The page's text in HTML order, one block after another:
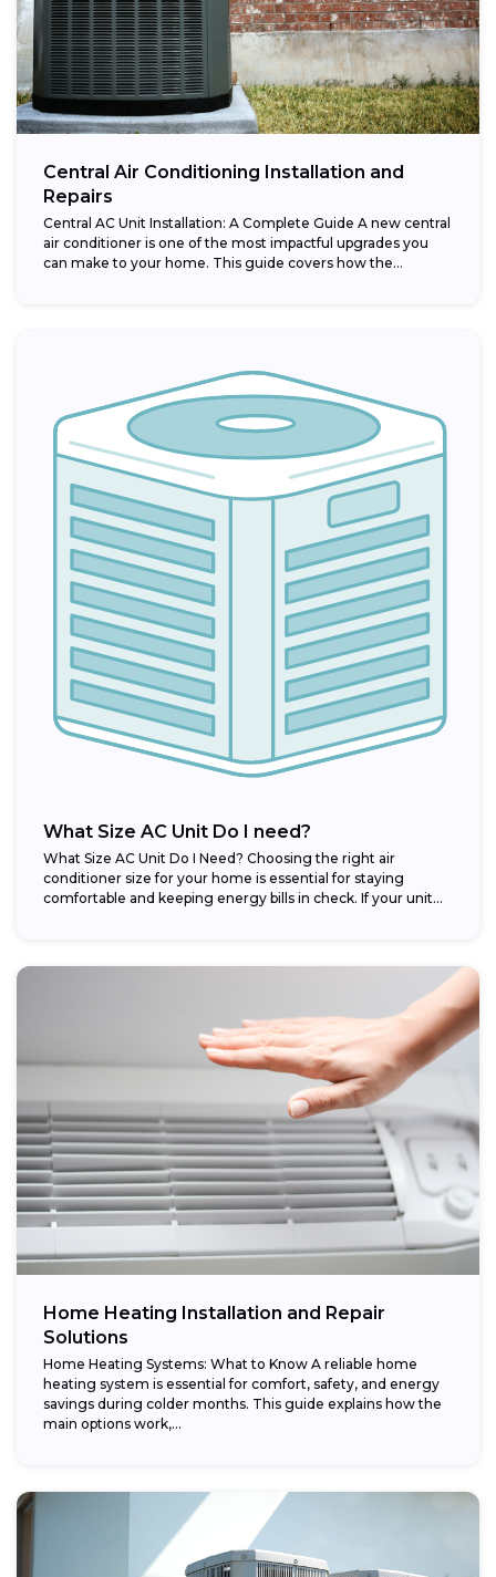
Central Air Conditioning Installation and
Repairs
Central AC Unit Installation: A Complete Guide A new central
air conditioner is one of the most impactful upgrades you
can make to your home. This guide covers how the...
What Size AC Unit Do I need?
What Size AC Unit Do I Need? Choosing the right air
conditioner size for your home is essential for staying
comfortable and keeping energy bills in check. If your unit...
Home Heating Installation and Repair
Solutions
Home Heating Systems: What to Know A reliable home
heating system is essential for comfort, safety, and energy
savings during colder months. This guide explains how the
main options work,...